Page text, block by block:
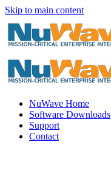
Skip to main content
NuWave Home
Software Downloads
Support
Contact